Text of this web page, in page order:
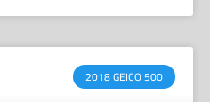
2018 GEICO 500